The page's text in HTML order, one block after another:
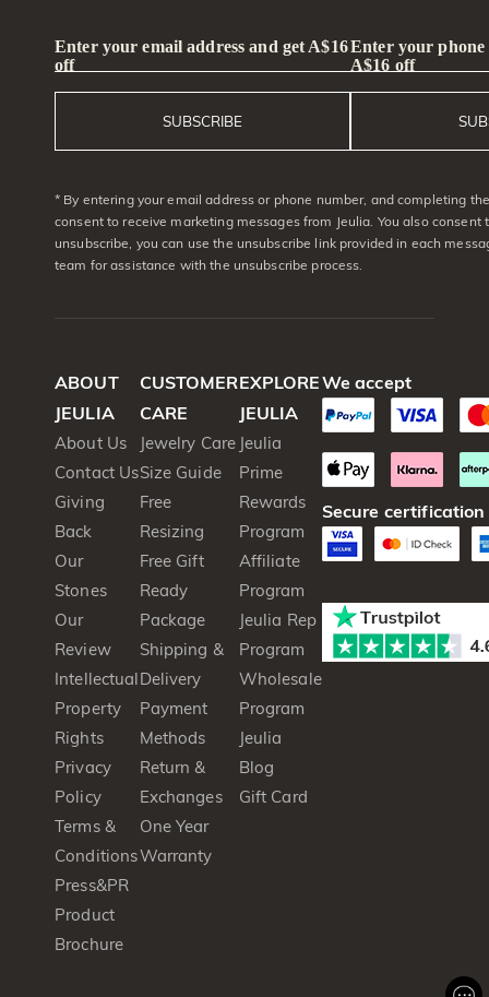
Enter your email address and get A$16
off
SUBSCRIBE
Enter your phone
A$16 off
* By entering your email address or phone number, and completing
consent to receive marketing messages from Jeulia. You also consent
unsubscribe, you can use the unsubscribe link provided in each
team for assistance with the unsubscribe process.
ABOUT
JEULIA
About Us
Contact Us
Giving
Back
Our
Stones
Our
Review
Intellectual
Property
Rights
Privacy
Policy
Terms &
Conditions
Press&PR
Product
Brochure
CUSTOMER
CARE
Jewelry Care
Size Guide
Free
Resizing
Free Gift
Ready
Package
Shipping &
Delivery
Payment
Methods
Return &
Exchanges
One Year
Warranty
EXPLORE
JEULIA
Jeulia
Prime
Rewards
Program
Affiliate
Program
Jeulia Rep
Program
Wholesale
Program
Jeulia
Blog
Gift Card
We accept
Secure certification